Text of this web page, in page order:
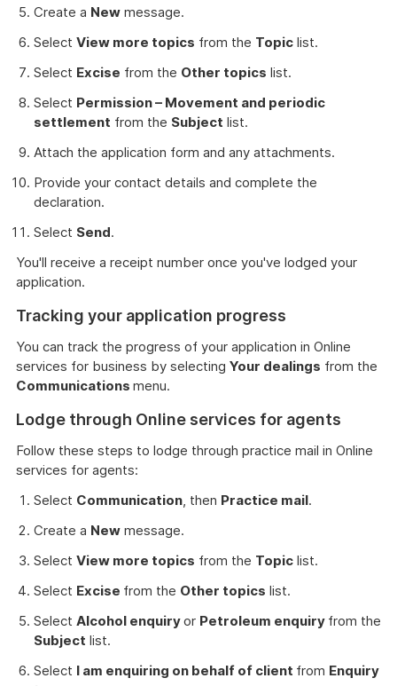
Create a New message.
Select View more topics from the Topic list.
Select Excise from the Other topics list.
Select Permission – Movement and periodic
settlement from the Subject list.
Attach the application form and any attachments.
Provide your contact details and complete the
declaration.
Select Send.
You'll receive a receipt number once you've lodged your
application.
Tracking your application progress
You can track the progress of your application in Online
services for business by selecting Your dealings from the
Communications menu.
Lodge through Online services for agents
Follow these steps to lodge through practice mail in Online
services for agents:
Select Communication, then Practice mail.
Create a New message.
Select View more topics from the Topic list.
Select Excise from the Other topics list.
Select Alcohol enquiryor Petroleum enquiry from the
Subject list.
Select I am enquiring on behalf of client from Enquiry